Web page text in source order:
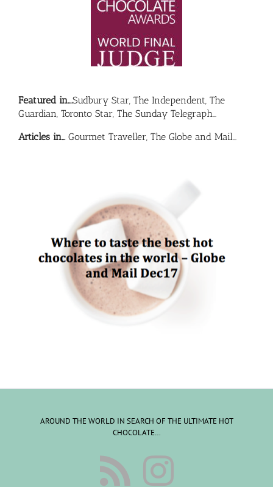
Featured in….Sudbury Star, The Independent, The
Guardian, Toronto Star, The Sunday Telegraph…
Articles in… Gourmet Traveller, The Globe and Mail…
AROUND THE WORLD IN SEARCH OF THE ULTIMATE HOT
CHOCOLATE…